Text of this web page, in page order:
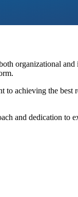
organizational
to achieving the best
and dedication to